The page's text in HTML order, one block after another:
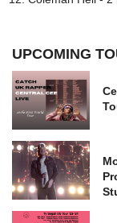
UPCOMING